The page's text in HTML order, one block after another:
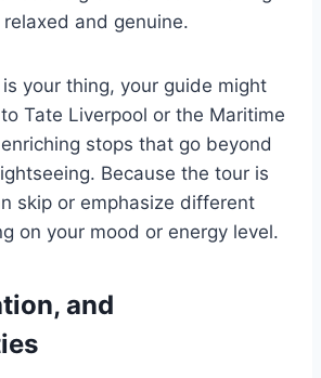
and genuine.
your thing, your guide might
Tate Liverpool or the Maritime
stops that go beyond
Because the tour is
skip or emphasize different
on your mood or energy level.
and